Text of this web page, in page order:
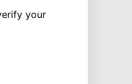
your